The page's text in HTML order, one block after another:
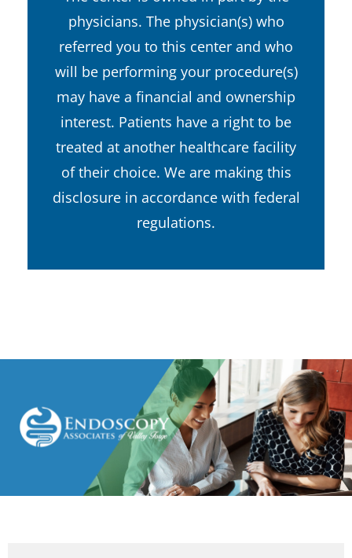
physicians. The physician(s) who
referred you to this center and who
will be performing your procedure(s)
may have a financial and ownership
interest. Patients have a right to be
treated at another healthcare facility
of their choice. We are making this
disclosure in accordance with federal
regulations.